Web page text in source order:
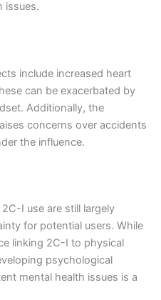
issues.
include increased heart
can be exacerbated by
Additionally, the
concerns over accidents
the influence.
I use are still largely
for potential users. While
linking 2C-I to physical
psychological
mental health issues is a